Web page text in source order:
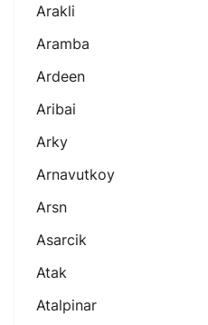
Arakli
Aramba
Ardeen
Aribai
Arky
Arnavutkoy
Arsn
Asarcik
Atak
Atalpinar